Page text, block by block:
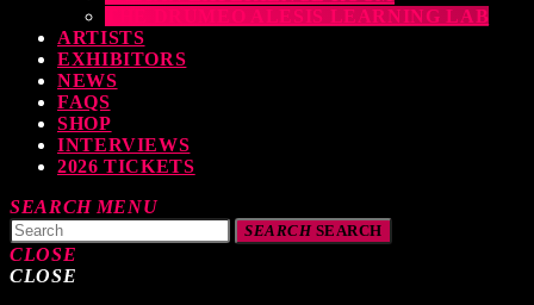
THE DRUMEO ALESIS LEARNING LAB
ARTISTS
EXHIBITORS
NEWS
FAQS
SHOP
INTERVIEWS
2026 TICKETS
SEARCH MENU
SEARCHSEARCH
CLOSE
CLOSE